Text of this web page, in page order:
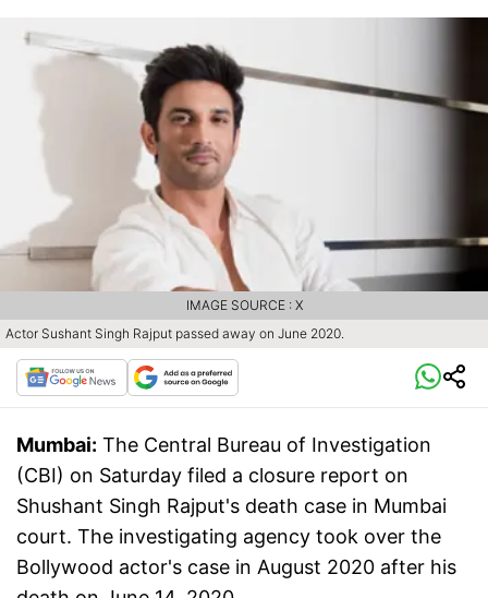
Actor Sushant Singh Rajput passed away on June 2020.
IMAGE SOURCE : X
Mumbai: The Central Bureau of Investigation
(CBI) on Saturday filed a closure report on
Shushant Singh Rajput's death case in Mumbai
court. The investigating agency took over the
Bollywood actor's case in August 2020 after his